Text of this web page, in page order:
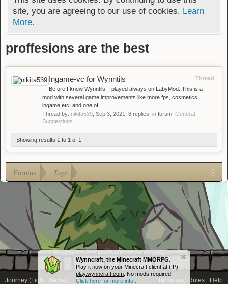
site, you are agreeing to our use of cookies. Learn
More.
Wynncraft, the Minecraft MMORPG.
Play it now on your Minecraft client at (IP):
play.wynncraft.com . No mods required!
Click here for more info...
proffesions are the best
Thread
Ingame-vc for Wynntils
Before I knew Wynntils, I played always on LabyMod. This is a
mod with several game improvements like more fps, cosmetics
ingame etc. and one of...
Thread by: nikita539 Sep 3, 2021 , 8 replies, in forum: General
Suggestions
Showing results 1 to 1 of 1
Forums Tags
Journey (Light Theme) Terms and Rules Help